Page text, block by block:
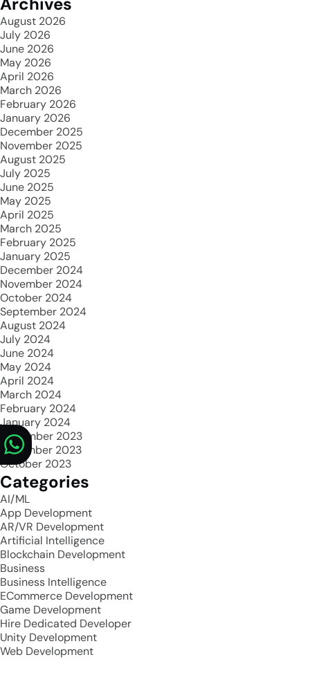
August 2026
July 2026
June 2026
May 2026
April 2026
March 2026
February 2026
January 2026
December 2025
November 2025
August 2025
July 2025
June 2025
May 2025
April 2025
March 2025
February 2025
January 2025
December 2024
November 2024
October 2024
September 2024
August 2024
July 2024
June 2024
May 2024
April 2024
March 2024
February 2024
January 2024
December 2023
November 2023
October 2023
Categories
AI/ML
App Development
AR/VR Development
Artificial Intelligence
Blockchain Development
Business
Business Intelligence
ECommerce Development
Game Development
Hire Dedicated Developer
Unity Development
Web Development